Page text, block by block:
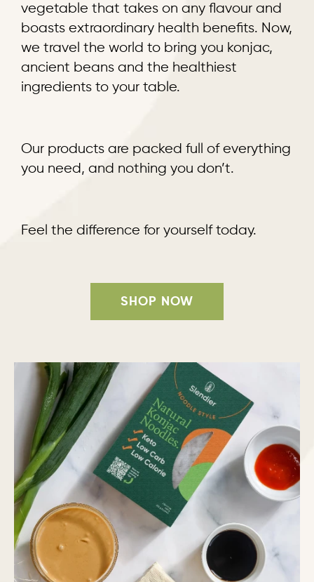
vegetable that takes on any flavour and
boasts extraordinary health benefits. Now,
we travel the world to bring you konjac,
ancient beans and the healthiest
ingredients to your table.
Our products are packed full of everything
you need, and nothing you don’t.
Feel the difference for yourself today.
SHOP NOW